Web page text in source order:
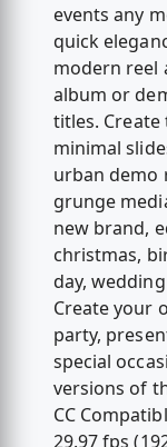
events any
quick
modern reel
album or
titles. Create
minimal
urban demo
grunge
new brand,
christmas,
day,
Create your
party,
special
versions of
CC
29.97 fps